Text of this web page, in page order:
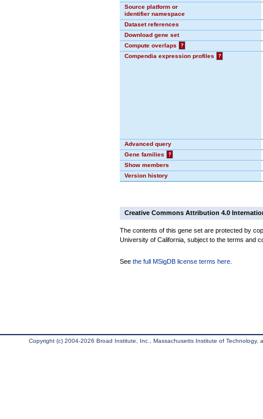
Source platform or
identifier namespace
Dataset references
Download gene set
Compute overlaps
?
Compendia expression profiles
?
Advanced query
Gene families
?
Show members
Version history
Creative Commons Attribution 4.0
The contents of this gene set are protected by
University of California, subject to the terms and
See the full MSigDB license terms here
Copyright (c) 2004-2026 Broad Institute, Inc., Massachusetts Institute of Technology,